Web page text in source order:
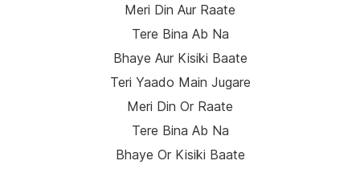
Meri Din Aur Raate
Tere Bina Ab Na
Bhaye Aur Kisiki Baate
Teri Yaado Main Jugare
Meri Din Or Raate
Tere Bina Ab Na
Bhaye Or Kisiki Baate